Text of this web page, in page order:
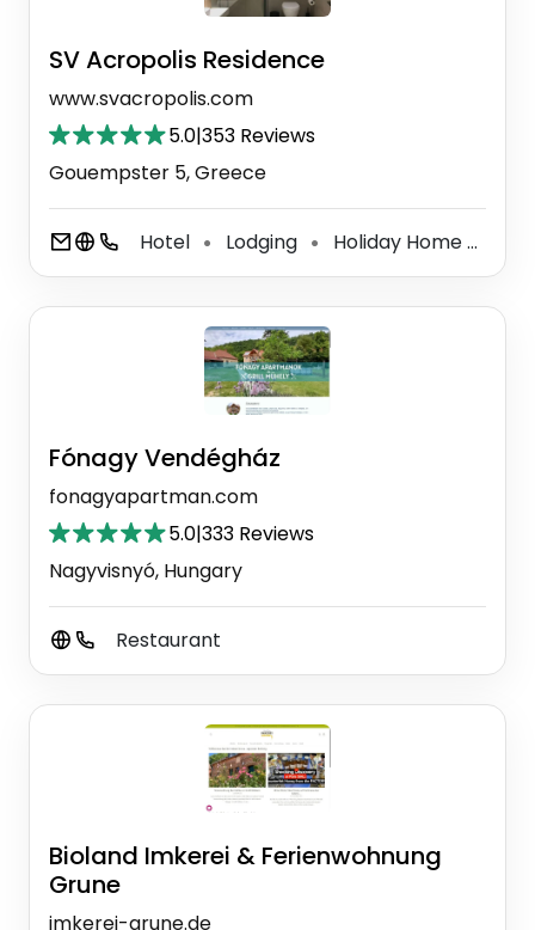
SV Acropolis Residence
www.svacropolis.com
5.0|353 Reviews
Gouempster 5, Greece
Hotel ⚫ Lodging ⚫ Holiday Home
Fónagy Vendégház
fonagyapartman.com
5.0|333 Reviews
Nagyvisnyó, Hungary
Restaurant
Bioland Imkerei & Ferienwohnung
Grune
imkerei-grune.de